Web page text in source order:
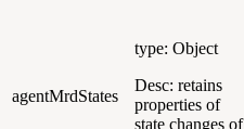
agentMrdStates
type: Object
Desc: retains
properties of
state changes of